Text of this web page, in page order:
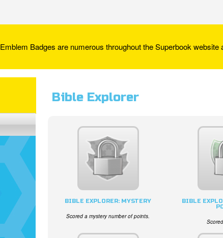
Emblem Badges are numerous throughout the Superbook website
Bible Explorer
BIBLE EXPLORER: MYSTERY
Scored a mystery number of points.
BIBLE